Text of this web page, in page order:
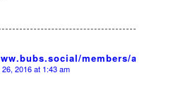
members/
2016 at 1:43 am